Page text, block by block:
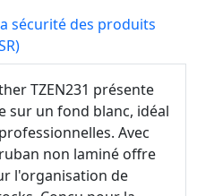
sécurité des produits
TZEN231 présente
sur un fond blanc, idéal
Avec
non laminé offre
l'organisation de